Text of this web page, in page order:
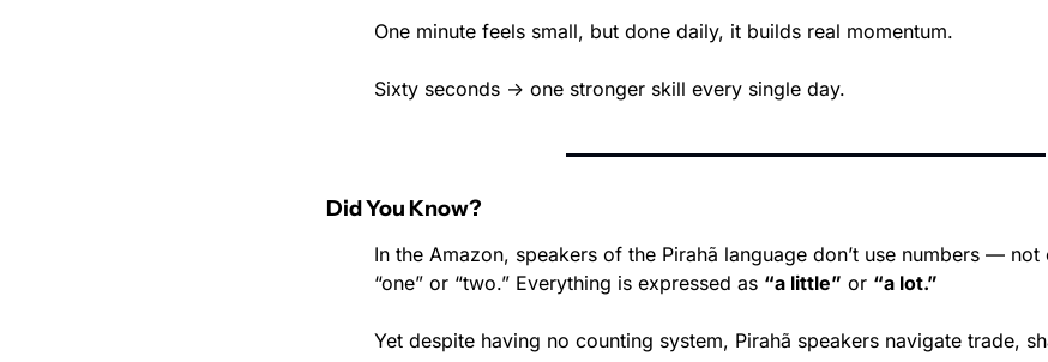
One minute feels small, but done daily, it builds real momentum.
Sixty seconds → one stronger skill every single day.
Did You Know?
In the Amazon, speakers of the Pirahã language don’t use numbers —
“one” or “two.” Everything is expressed as “a little” or “a lot.”
Yet despite having no counting system, Pirahã speakers navigate trade,